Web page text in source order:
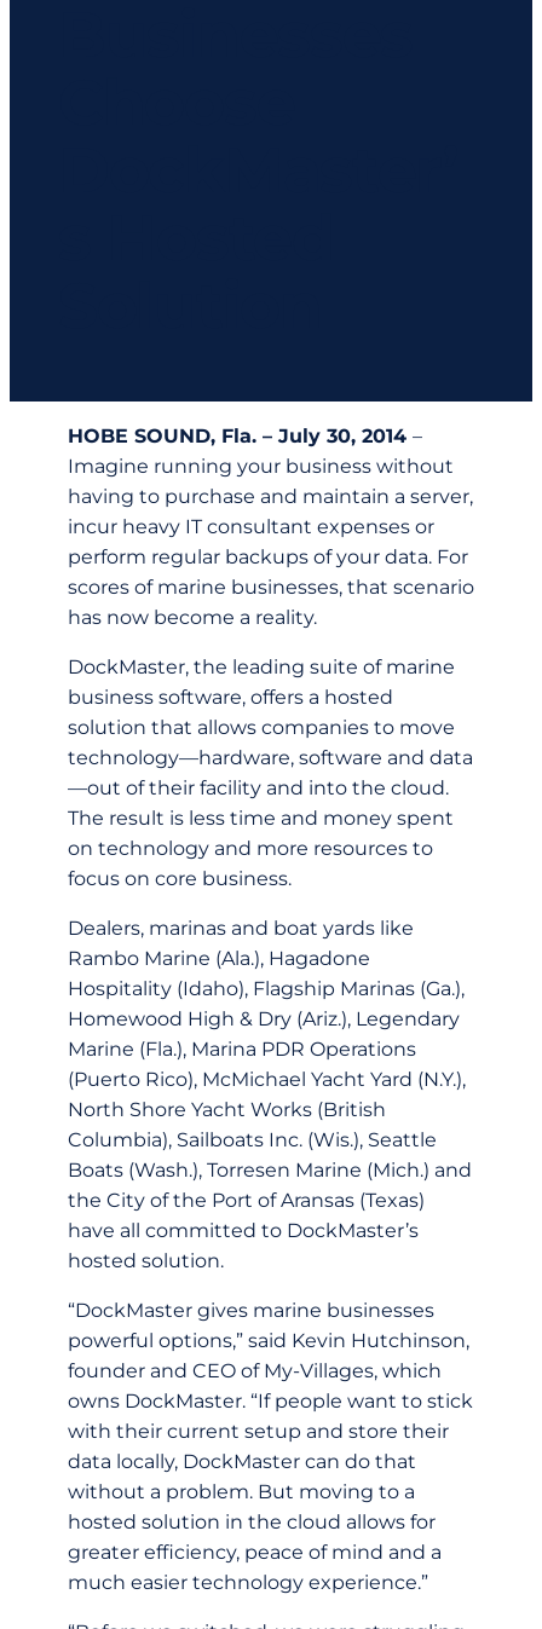
HOBE SOUND, Fla. – July 30, 2014 –
Imagine running your business without
having to purchase and maintain a server,
incur heavy IT consultant expenses or
perform regular backups of your data. For
scores of marine businesses, that scenario
has now become a reality.
DockMaster, the leading suite of marine
business software, offers a hosted
solution that allows companies to move
technology—hardware, software and data
—out of their facility and into the cloud.
The result is less time and money spent
on technology and more resources to
focus on core business.
Dealers, marinas and boat yards like
Rambo Marine (Ala.), Hagadone
Hospitality (Idaho), Flagship Marinas (Ga.),
Homewood High & Dry (Ariz.), Legendary
Marine (Fla.), Marina PDR Operations
(Puerto Rico), McMichael Yacht Yard (N.Y.),
North Shore Yacht Works (British
Columbia), Sailboats Inc. (Wis.), Seattle
Boats (Wash.), Torresen Marine (Mich.) and
the City of the Port of Aransas (Texas)
have all committed to DockMaster’s
hosted solution.
“DockMaster gives marine businesses
powerful options,” said Kevin Hutchinson,
founder and CEO of My-Villages, which
owns DockMaster. “If people want to stick
with their current setup and store their
data locally, DockMaster can do that
without a problem. But moving to a
hosted solution in the cloud allows for
greater efficiency, peace of mind and a
much easier technology experience.”